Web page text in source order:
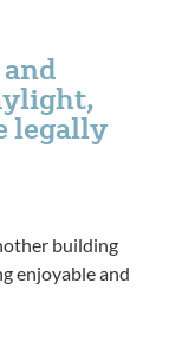
legally
building
enjoyable and